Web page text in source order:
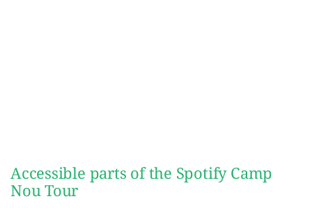
Accessible parts of the Spotify Camp
Nou Tour